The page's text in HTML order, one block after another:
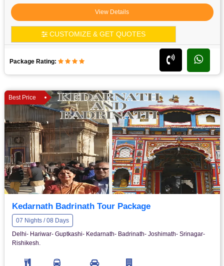
View Details
CUSTOMIZE & GET QUOTES
Package Rating:
Best Price
Kedarnath Badrinath Tour Package
07 Nights / 08 Days
Delhi- Hariwar- Guptkashi- Kedarnath- Badrinath- Joshimath- Srinagar-
Rishikesh.